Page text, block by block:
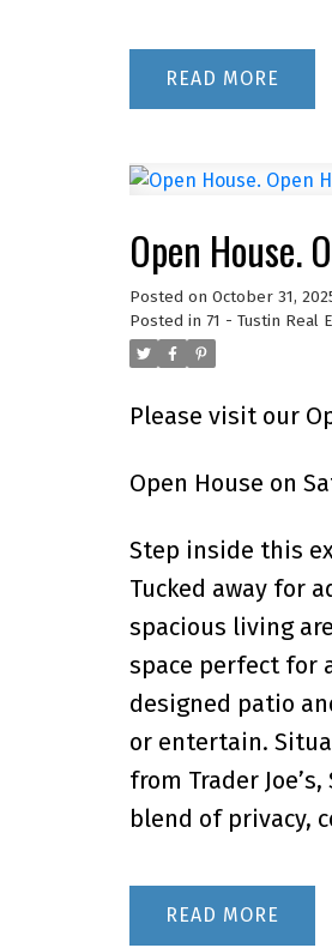
READ
Open House.
Posted on October 31,
Posted in 71 - Tustin Real
Please visit our
Open House on
Step inside this
Tucked away for
spacious living
space perfect for
designed patio
or entertain.
from Trader
blend of privacy,
READ